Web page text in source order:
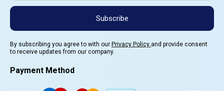
Subscribe
By subscribing you agree to with our Privacy Policy and provide consent
to receive updates from our company.
Payment Method